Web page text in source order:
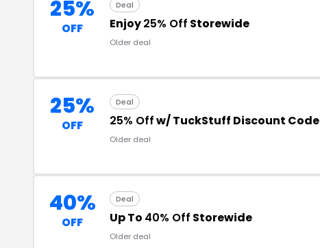
25%
OFF
Deal
Enjoy25% Off Storewide
Older deal
25%
OFF
Deal
25% Offw/ TuckStuff Discount Code
Older deal
40%
OFF
Deal
Up To 40% Off Storewide
Older deal